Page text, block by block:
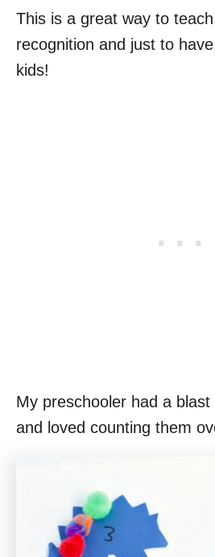
This is a great way to
recognition and just to
kids!
My preschooler had a
and loved counting them